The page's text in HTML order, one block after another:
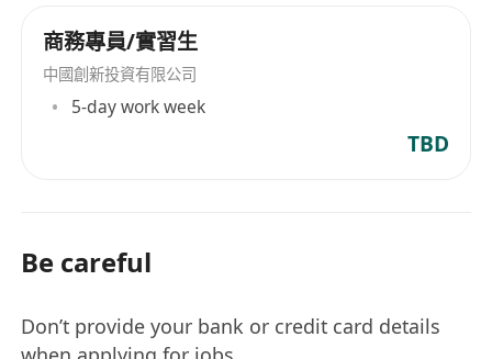
商務專員/實習生
中國創新投資有限公司
5-day work week
TBD
Be careful
Don’t provide your bank or credit card details